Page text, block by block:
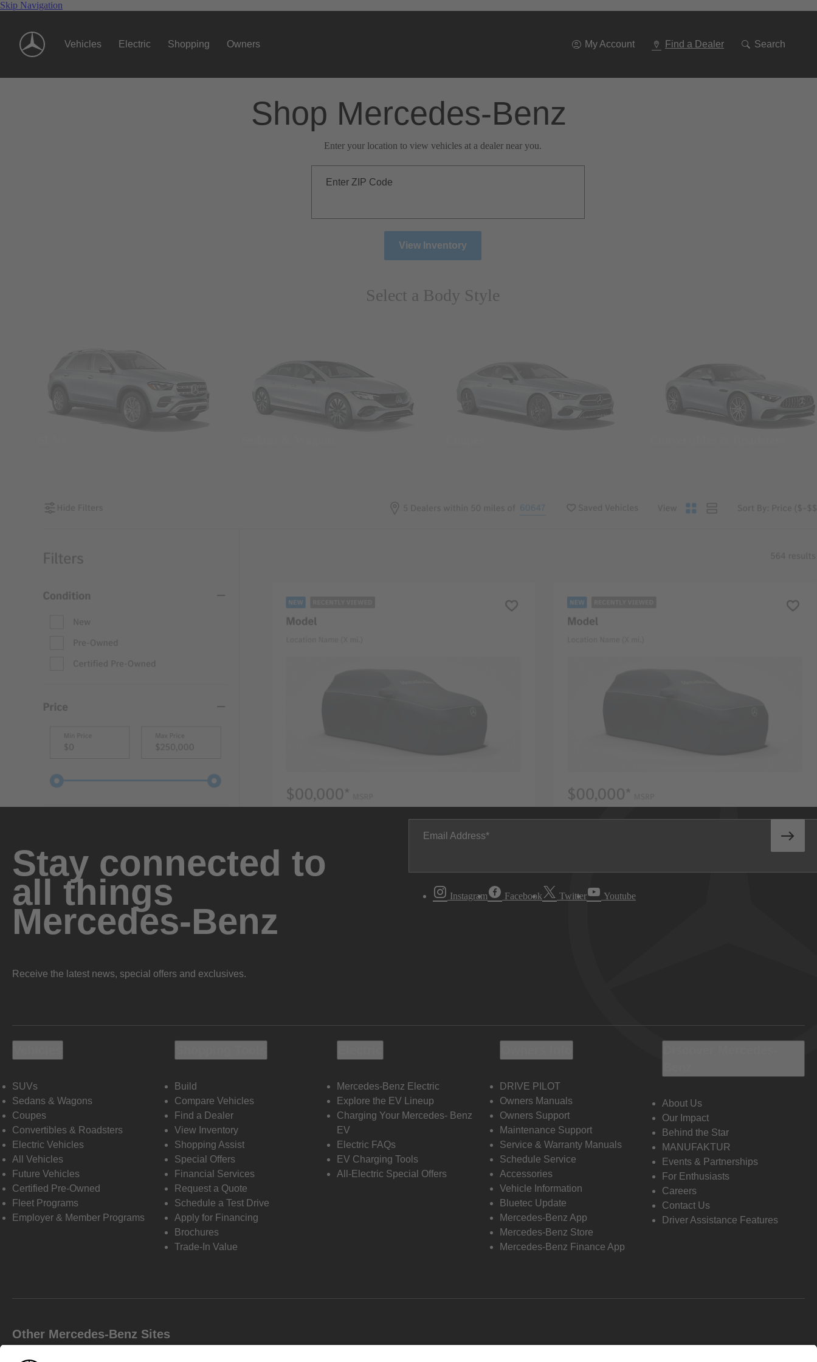
Skip Navigation
Vehicles Electric Shopping Owners My Account Find a Dealer Search
Shop Mercedes-Benz
Enter your location to view vehicles at a dealer near you.
Enter ZIP Code
View Inventory
Select a Body Style
Stay connected to
all things
Mercedes-Benz
Receive the latest news, special offers and exclusives.
Email Address
Instagram Facebook Twitter Youtube
SUVs
Sedans & Wagons
Coupes
Convertibles & Roadsters
Electric Vehicles
All Vehicles
Future Vehicles
Certified Pre-Owned
Fleet Programs
Employer & Member Programs
Build
Compare Vehicles
Find a Dealer
View Inventory
Shopping Assist
Special Offers
Financial Services
Request a Quote
Schedule a Test Drive
Apply for Financing
Brochures
Trade-In Value
Mercedes-Benz Electric
Explore the EV Lineup
Charging Your Mercedes- Benz
EV
Electric FAQs
EV Charging Tools
All-Electric Special Offers
DRIVE PILOT
Owners Manuals
Owners Support
Maintenance Support
Service & Warranty Manuals
Schedule Service
Accessories
Vehicle Information
Bluetec Update
Mercedes-Benz App
Mercedes-Benz Store
Mercedes-Benz Finance App
About Us
Our Impact
Behind the Star
MANUFAKTUR
Events & Partnerships
For Enthusiasts
Careers
Contact Us
Driver Assistance Features
Other Mercedes-Benz Sites